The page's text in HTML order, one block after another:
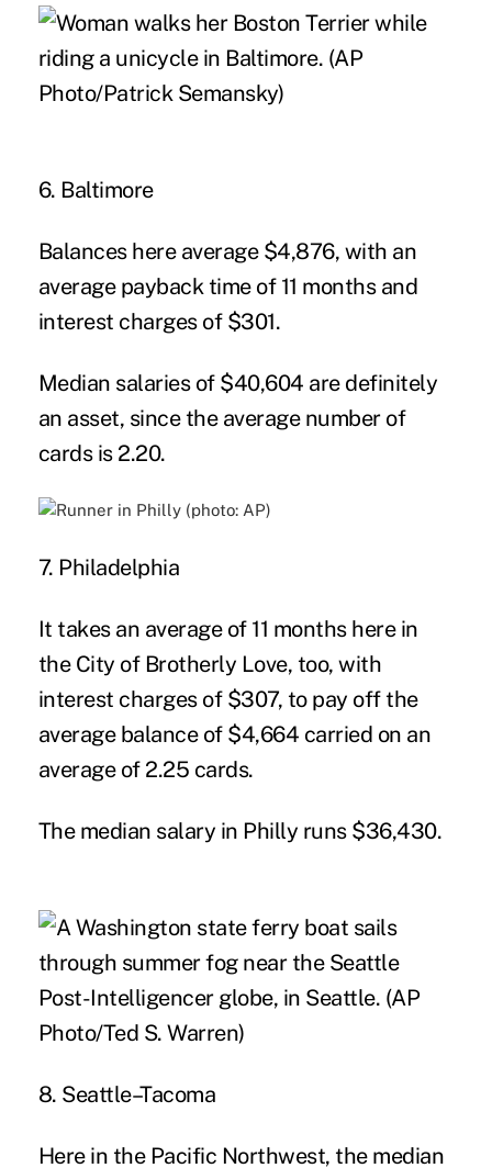
6. Baltimore
Balances here average $4,876, with an
average payback time of 11 months and
interest charges of $301.
Median salaries of $40,604 are definitely
an asset, since the average number of
cards is 2.20.
7. Philadelphia
It takes an average of 11 months here in
the City of Brotherly Love, too, with
interest charges of $307, to pay off the
average balance of $4,664 carried on an
average of 2.25 cards.
The median salary in Philly runs $36,430.
8. Seattle–Tacoma
Here in the Pacific Northwest, the median